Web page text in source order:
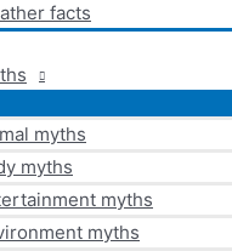
facts
myths
myths
myths
myths